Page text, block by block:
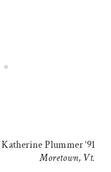
Katherine Plummer ’91
Moretown, Vt.